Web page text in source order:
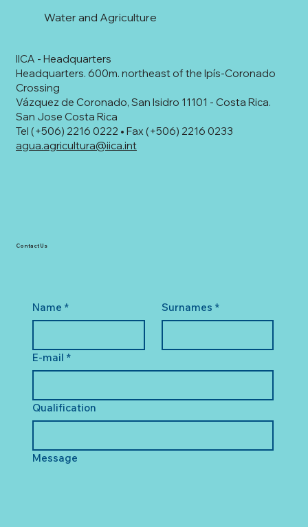
IICA - Headquarters
Headquarters. 600m. northeast of the Ipís-Coronado
Crossing
Vázquez de Coronado, San Isidro 11101 - Costa Rica.
San Jose Costa Rica
Tel (+506) 2216 0222 • Fax (+506) 2216 0233
agua.agricultura@iica.int
Water and Agriculture
Name * Surnames *
E-mail *
Qualification
Message
Contact Us